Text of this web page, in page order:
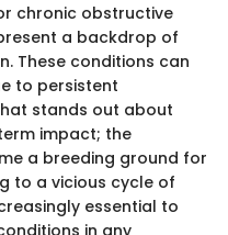
chronic obstructive
a backdrop of
These conditions can
to persistent
stands out about
impact; the
a breeding ground for
to a vicious cycle of
essential to
in any